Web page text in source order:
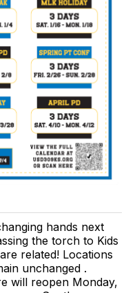
hands next
the torch to Kids
related! Locations
unchanged .
will reopen Monday,